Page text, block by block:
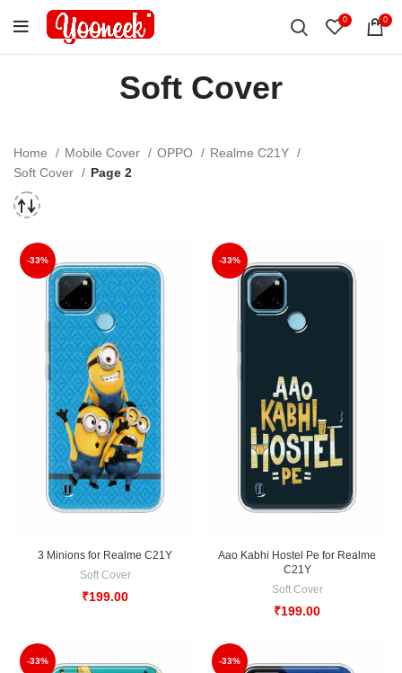
0 0
Soft Cover
Home Mobile Cover OPPO
Realme C21Y
Soft Cover
Page 2
-33%
3 Minions for Realme C21Y
Soft Cover
₹199.00
-33%
Aao Kabhi Hostel Pe for Realme
C21Y
Soft Cover
₹199.00
-33% -33%